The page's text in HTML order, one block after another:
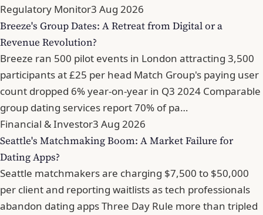
Regulatory Monitor3 Aug 2026
Breeze's Group Dates: A Retreat from Digital or a
Revenue Revolution?
Breeze ran 500 pilot events in London attracting 3,500
participants at £25 per head Match Group's paying user
count dropped 6% year-on-year in Q3 2024 Comparable
group dating services report 70% of pa…
Financial & Investor3 Aug 2026
Seattle's Matchmaking Boom: A Market Failure for
Dating Apps?
Seattle matchmakers are charging $7,500 to $50,000
per client and reporting waitlists as tech professionals
abandon dating apps Three Day Rule more than tripled